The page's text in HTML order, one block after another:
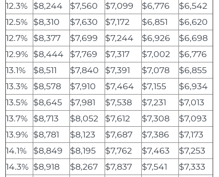
12.3%
$8,244 $7,560 $7,099 $6,776
$6,542
12.5%
$8,310 $7,630 $7,172 $6,851
$6,620
12.7%
$8,377 $7,699 $7,244 $6,926
$6,698
12.9% $8,444 $7,769 $7,317 $7,002
$6,776
13.1%
$8,511 $7,840 $7,391 $7,078
$6,855
13.3%
$8,578 $7,910 $7,464 $7,155
$6,934
13.5%
$8,645 $7,981 $7,538 $7,231
$7,013
13.7%
$8,713 $8,052 $7,612 $7,308
$7,093
13.9% $8,781 $8,123 $7,687 $7,386
$7,173
14.1%
$8,849 $8,195 $7,762 $7,463
$7,253
14.3% $8,918 $8,267 $7,837 $7,541
$7,333